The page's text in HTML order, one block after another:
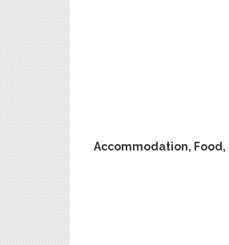
Accommodation,